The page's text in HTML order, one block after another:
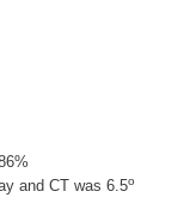
and CT was 6.5o